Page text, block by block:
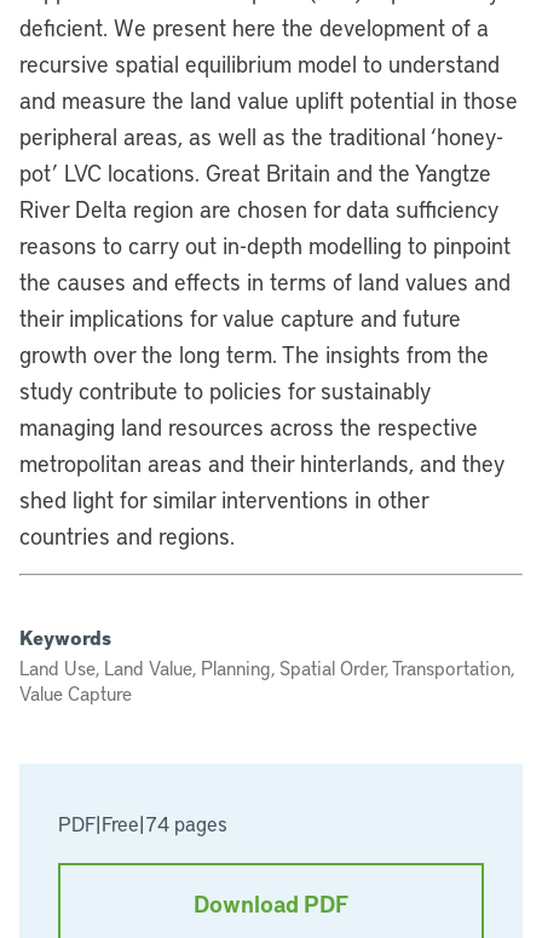
PDF|Free|74 pages
Download PDF
deficient. We present here the development of a
recursive spatial equilibrium model to understand
and measure the land value uplift potential in those
peripheral areas, as well as the traditional ‘honey-
pot’ LVC locations. Great Britain and the Yangtze
River Delta region are chosen for data sufficiency
reasons to carry out in-depth modelling to pinpoint
the causes and effects in terms of land values and
their implications for value capture and future
growth over the long term. The insights from the
study contribute to policies for sustainably
managing land resources across the respective
metropolitan areas and their hinterlands, and they
shed light for similar interventions in other
countries and regions.
Keywords
Land Use, Land Value, Planning, Spatial Order, Transportation,
Value Capture